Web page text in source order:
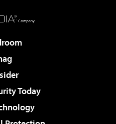
Today